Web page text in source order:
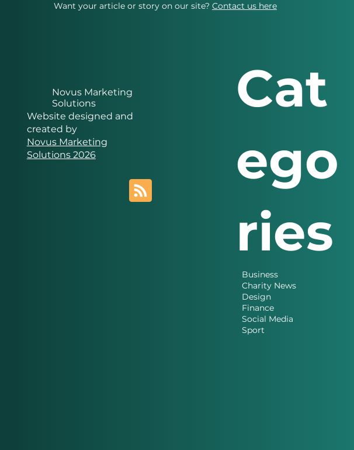
Want your article or story on our site? Contact us here
Novus Marketing
Solutions
Website designed and
created by
Novus Marketing
Solutions 2026
Cat
ego
ries
Business
Charity News
Design
Finance
Social Media
Sport